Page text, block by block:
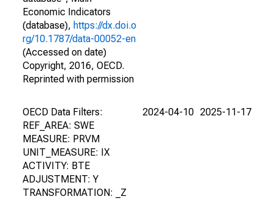
Economic Indicators
(database), https://dx.doi.o
rg/10.1787/data-00052-en
(Accessed on date)
Copyright, 2016, OECD.
Reprinted with permission
OECD Data Filters:
REF_AREA: SWE
MEASURE: PRVM
UNIT_MEASURE: IX
ACTIVITY: BTE
ADJUSTMENT: Y
TRANSFORMATION: _Z
2024-04-10 2025-11-17